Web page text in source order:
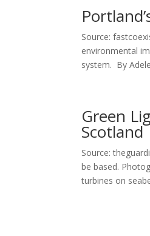
Source:
environmental
system. By
Green
Scotland
Source:
be based.
turbines on